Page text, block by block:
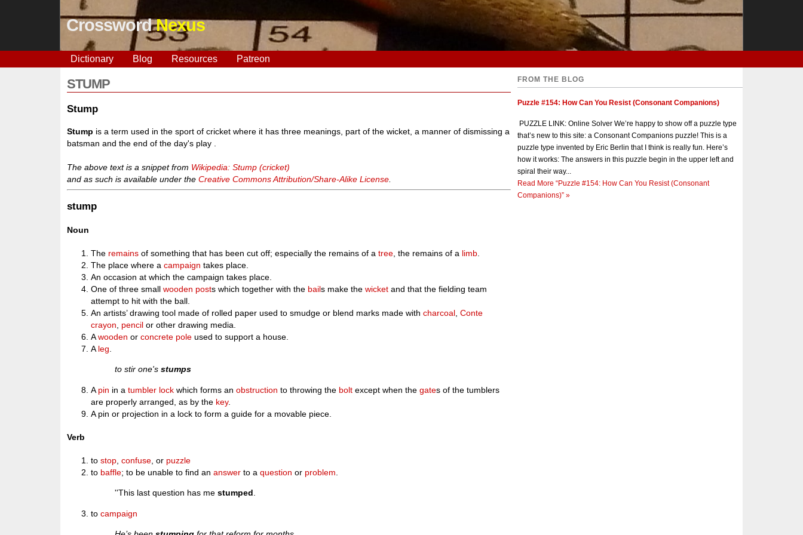
CrosswordNexus
Dictionary Blog Resources Patreon
STUMP
Stump
Stump is a term used in the sport of cricket where it has three meanings, part of the wicket, a manner of dismissing a
batsman and the end of the day's play .
The above text is a snippet from Wikipedia: Stump (cricket)
and as such is available under theCreative Commons Attribution/Share-Alike License
stump
Noun
The remains of something that has been cut off; especially the remains of atree , the remains of a limb
The place where acampaign takes place.
An occasion at which the campaign takes place.
One of three smallwooden posts which together with the bails make thewicket and that the fielding team
attempt to hit with the ball.
An artists’ drawing tool made of rolled paper used to smudge or blend marks made withcharcoal ,Conte
crayon
pencil or other drawing media.
Awooden orconcrete pole used to support a house.
A leg
to stir one'sstumps
A pin in atumbler lock which forms anobstruction to throwing the bolt except when thegates of the tumblers
are properly arranged, as by the key.
A pin or projection in a lock to form a guide for a movable piece.
Verb
tostop ,confuse , or puzzle
to baffle; to be unable to find ananswer to aquestion or problem
''This last question has mestumped.
tocampaign
FROM THE BLOG
Puzzle #154: How Can You Resist (Consonant Companions)
PUZZLE LINK: Online Solver We’re happy to show off a puzzle type
that’s new to this site: a Consonant Companions puzzle! This is a
puzzle type invented by Eric Berlin that I think is really fun. Here’s
how it works: The answers in this puzzle begin in the upper left and
spiral their way...
Read More “Puzzle #154: How Can You Resist (Consonant
Companions)” »